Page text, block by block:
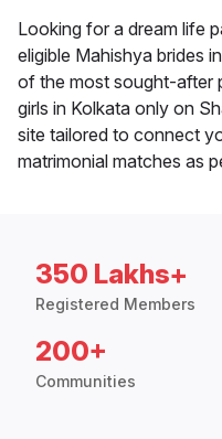
Looking for a dream life
eligible Mahishya brides
of the most sought-after
girls in Kolkata only on
site tailored to connect
matrimonial matches as
350 Lakhs+
Registered Members
200+
Communities